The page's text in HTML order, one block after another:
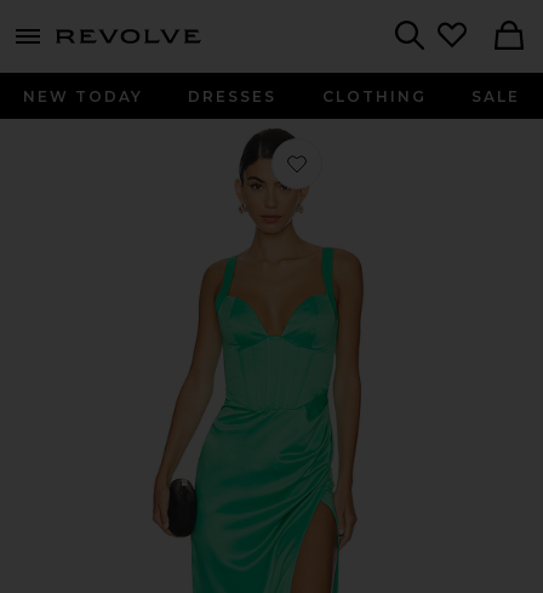
menu - shows more content
NEW TODAY DRESSES CLOTHING SALE
Favorite Elodie Maxi Dress in Green